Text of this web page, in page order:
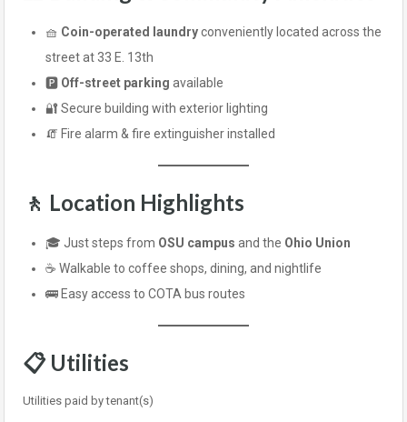
🧺 Coin-operated laundryconveniently located across the
street at 33 E. 13th
🅿️ Off-street parking available
🔐 Secure building with exterior lighting
🧯 Fire alarm & fire extinguisher installed
🚶 Location Highlights
🎓 Just steps from OSU campus and the Ohio Union
☕ Walkable to coffee shops, dining, and nightlife
🚌 Easy access to COTA bus routes
📋 Utilities
Utilities paid by tenant(s)